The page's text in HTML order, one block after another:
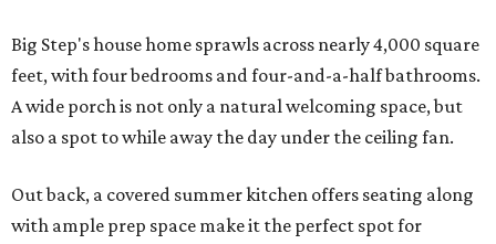
Big Step's house home sprawls across nearly 4,000 square
feet, with four bedrooms and four-and-a-half bathrooms.
A wide porch is not only a natural welcoming space, but
also a spot to while away the day under the ceiling fan.
Out back, a covered summer kitchen offers seating along
with ample prep space make it the perfect spot for